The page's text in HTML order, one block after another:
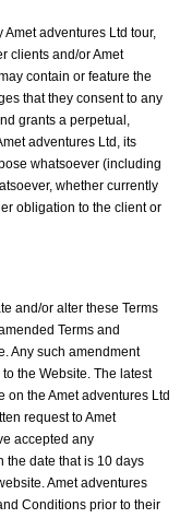
adventures Ltd tour,
clients and/or Amet
contain or feature the
that they consent to any
grants a perpetual,
adventures Ltd, its
whatsoever (including
whether currently
obligation to the client or
and/or alter these Terms
Terms and
Any such amendment
the Website. The latest
on the Amet adventures Ltd
request to Amet
accepted any
the date that is 10 days
Amet adventures
Conditions prior to their